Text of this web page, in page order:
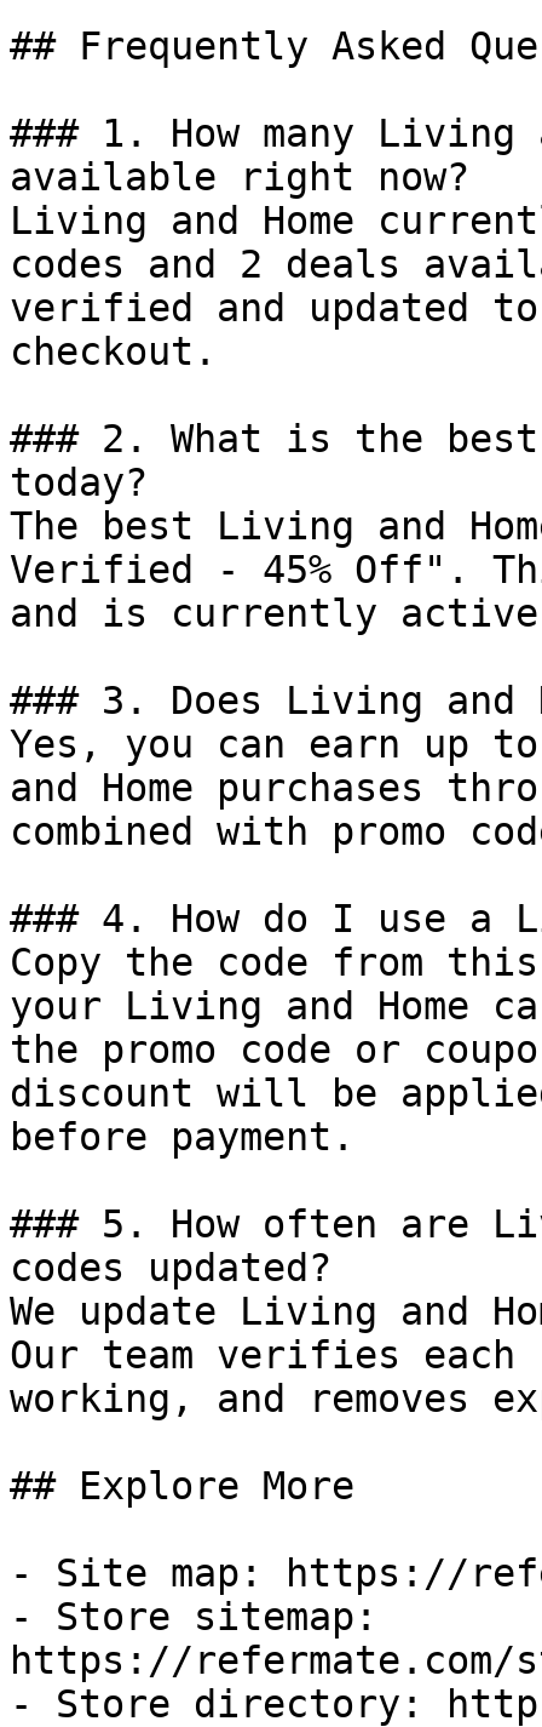
## Frequently Asked
### 1. How many Living
available right now?
Living and Home
codes and 2 deals
verified and updated
checkout.
### 2. What is the
today?
The best Living and
Verified - 45% Off".
and is currently
### 3. Does Living and
Yes, you can earn up
and Home purchases
combined with promo
### 4. How do I use a
Copy the code from
your Living and Home
the promo code or
discount will be
before payment.
### 5. How often are
codes updated?
We update Living and
Our team verifies
working, and removes
## Explore More
- Site map: https://
- Store sitemap:
https://refermate.com/
- Store directory: